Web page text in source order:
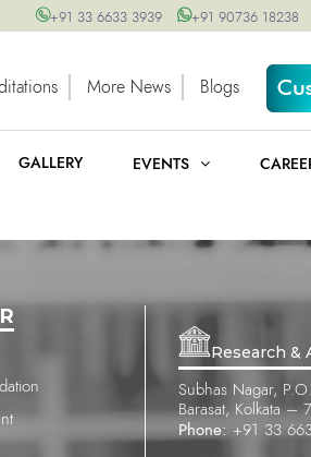
+91 33 6633 3939 +91 90736 18238
More News Blogs
GALLERY EVENTS
Research &
Subhas Nagar,
Barasat, Kolkata –
Phone: +91 33